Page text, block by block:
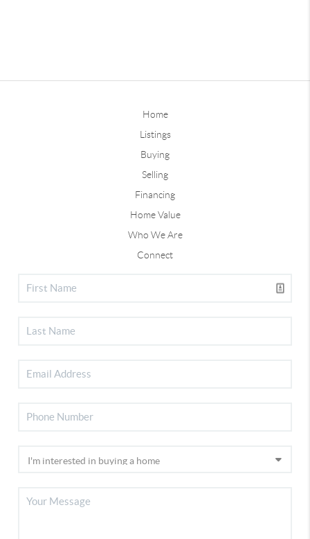
Home
Listings
Buying
Selling
Financing
Home Value
Who We Are
Connect